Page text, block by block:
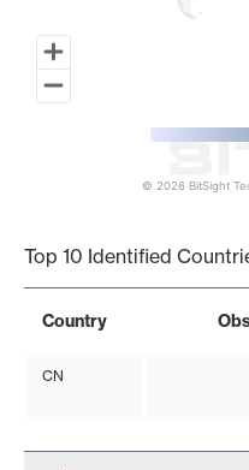
© 2026 BitSight
Top 10 Identified
Country
CN